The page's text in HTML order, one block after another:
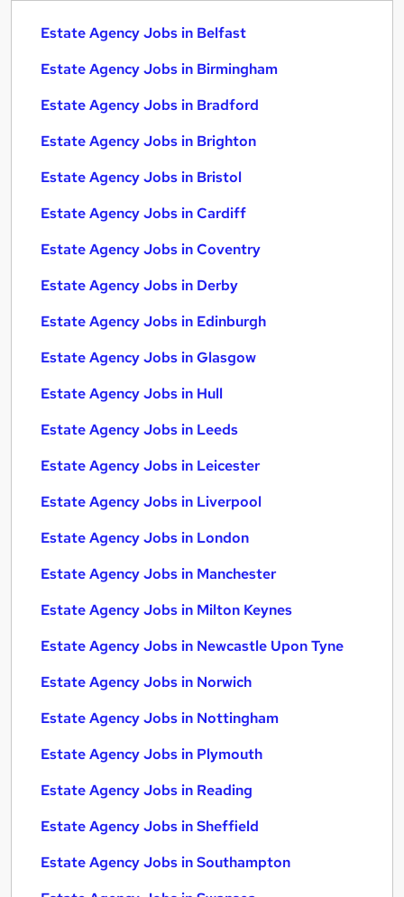
Estate Agency Jobs in Belfast
Estate Agency Jobs in Birmingham
Estate Agency Jobs in Bradford
Estate Agency Jobs in Brighton
Estate Agency Jobs in Bristol
Estate Agency Jobs in Cardiff
Estate Agency Jobs in Coventry
Estate Agency Jobs in Derby
Estate Agency Jobs in Edinburgh
Estate Agency Jobs in Glasgow
Estate Agency Jobs in Hull
Estate Agency Jobs in Leeds
Estate Agency Jobs in Leicester
Estate Agency Jobs in Liverpool
Estate Agency Jobs in London
Estate Agency Jobs in Manchester
Estate Agency Jobs in Milton Keynes
Estate Agency Jobs in Newcastle Upon Tyne
Estate Agency Jobs in Norwich
Estate Agency Jobs in Nottingham
Estate Agency Jobs in Plymouth
Estate Agency Jobs in Reading
Estate Agency Jobs in Sheffield
Estate Agency Jobs in Southampton